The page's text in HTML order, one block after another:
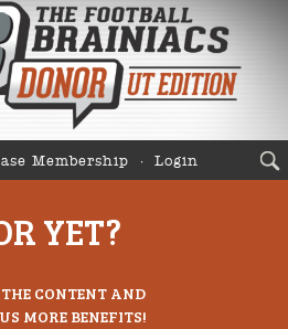
Membership Login
YET?
CONTENT AND
MORE BENEFITS!